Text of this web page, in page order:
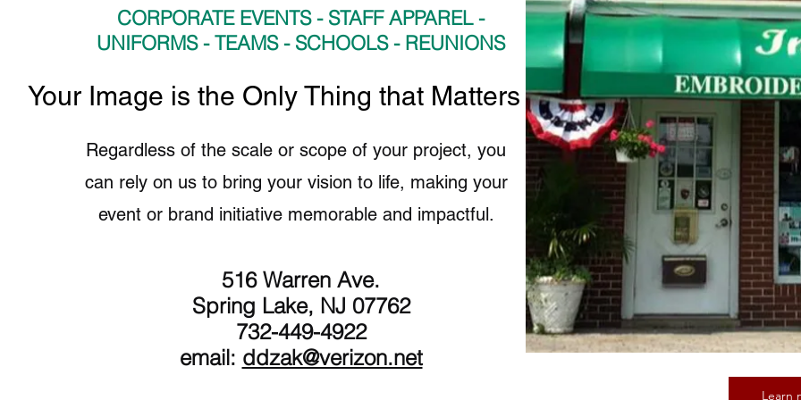
CORPORATE EVENTS - STAFF APPAREL -
UNIFORMS - TEAMS - SCHOOLS - REUNIONS
​Your Image is the Only Thing that Matters to Us
Regardless of the scale or scope of your project, you
can rely on us to bring your vision to life, making your
event or brand initiative memorable and impactful.
516 Warren Ave.
Spring Lake, NJ 07762
732-449-4922
email: ddzak@verizon.net
Learn